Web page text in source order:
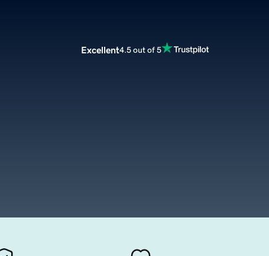
Excellent4.5 out of 5